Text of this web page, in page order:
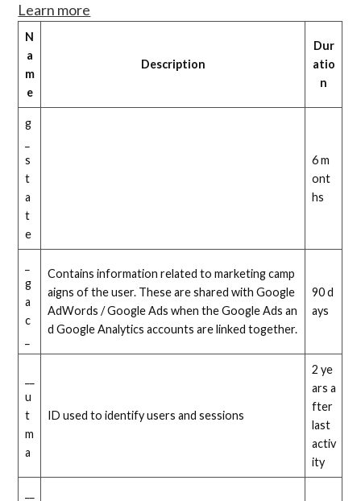
Learn more
N
a
m
e
Description
Dur
atio
n
g
s
t
a
t
e
6 m
ont
hs
g
a
c
Contains information related to marketing camp
aigns of the user. These are shared with Google
AdWords / Google Ads when the Google Ads an
d Google Analytics accounts are linked together.
90 d
ays
u
t
m
a
ID used to identify users and sessions
2 ye
ars a
fter
last
activ
ity